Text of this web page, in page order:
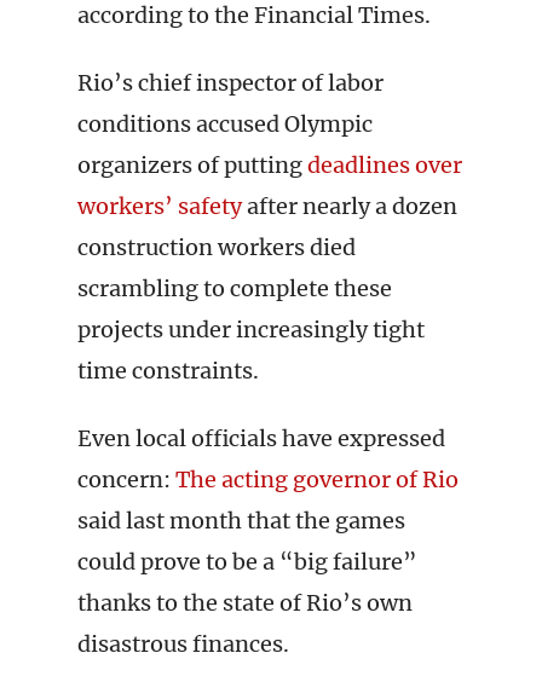
according to the Financial Times.
Rio’s chief inspector of labor
conditions accused Olympic
organizers of puttingdeadlines over
workers’ safetyafter nearly a dozen
construction workers died
scrambling to complete these
projects under increasingly tight
time constraints.
Even local officials have expressed
concern: The acting governor of Rio
said last month that the games
could prove to be a “big failure”
thanks to the state of Rio’s own
disastrous finances.